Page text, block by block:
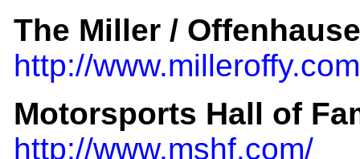
The Miller /
http://
Motorsports Hall of
http://www.mshf.com/